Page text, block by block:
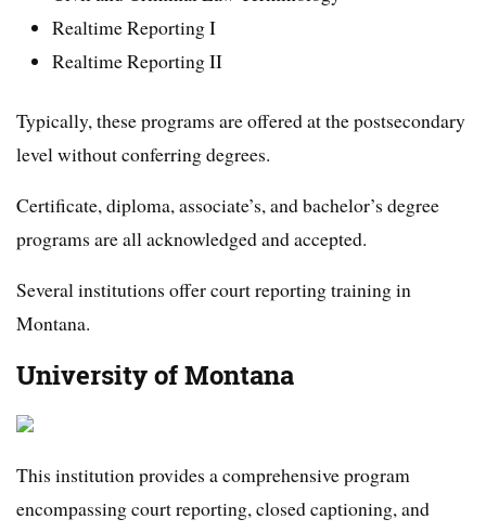
Realtime Reporting I
Realtime Reporting II
Typically, these programs are offered at the postsecondary
level without conferring degrees.
Certificate, diploma, associate’s, and bachelor’s degree
programs are all acknowledged and accepted.
Several institutions offer court reporting training in
Montana.
University of Montana
This institution provides a comprehensive program
encompassing court reporting, closed captioning, and